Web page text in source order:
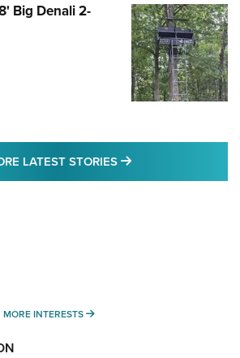
Big Denali 2-
LATEST STORIES MORE LATEST
MORE INTERESTS MORE INTERESTS